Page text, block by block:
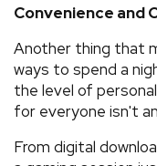
Convenience and
Another thing that
ways to spend a
the level of
for everyone isn't
From digital